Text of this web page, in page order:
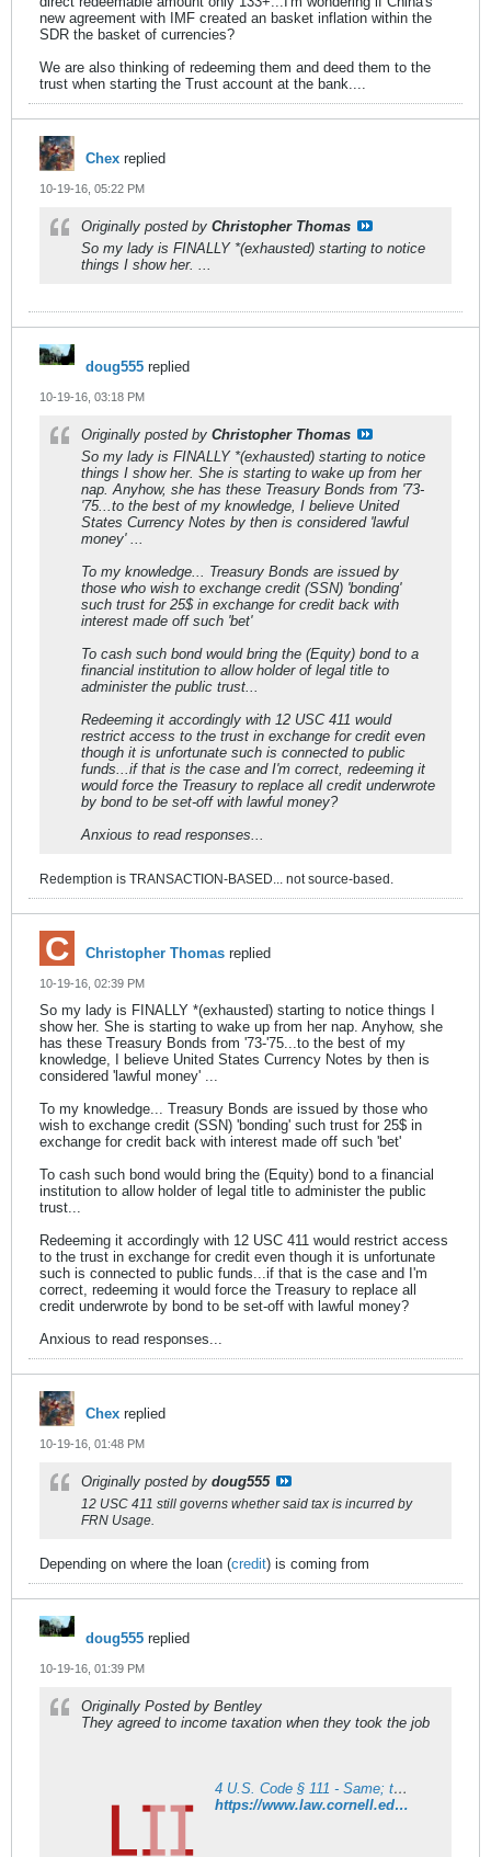
new agreement with IMF created an basket inflation within the
SDR the basket of currencies?
We are also thinking of redeeming them and deed them to the
trust when starting the Trust account at the bank....
Chex replied
10-19-16, 05:22 PM
Originally posted by Christopher Thomas
So my lady is FINALLY *(exhausted) starting to notice
things I show her. ...
doug555 replied
10-19-16, 03:18 PM
Originally posted by Christopher Thomas
So my lady is FINALLY *(exhausted) starting to notice
things I show her. She is starting to wake up from her
nap. Anyhow, she has these Treasury Bonds from '73-
'75...to the best of my knowledge, I believe United
States Currency Notes by then is considered 'lawful
money' ...
To my knowledge... Treasury Bonds are issued by
those who wish to exchange credit (SSN) 'bonding'
such trust for 25$ in exchange for credit back with
interest made off such 'bet'
To cash such bond would bring the (Equity) bond to a
financial institution to allow holder of legal title to
administer the public trust...
Redeeming it accordingly with 12 USC 411 would
restrict access to the trust in exchange for credit even
though it is unfortunate such is connected to public
funds...if that is the case and I'm correct, redeeming it
would force the Treasury to replace all credit underwrote
by bond to be set-off with lawful money?
Anxious to read responses...
Redemption is TRANSACTION-BASED... not source-based.
Christopher Thomas replied
10-19-16, 02:39 PM
So my lady is FINALLY *(exhausted) starting to notice things I
show her. She is starting to wake up from her nap. Anyhow, she
has these Treasury Bonds from '73-'75...to the best of my
knowledge, I believe United States Currency Notes by then is
considered 'lawful money' ...
To my knowledge... Treasury Bonds are issued by those who
wish to exchange credit (SSN) 'bonding' such trust for 25$ in
exchange for credit back with interest made off such 'bet'
To cash such bond would bring the (Equity) bond to a financial
institution to allow holder of legal title to administer the public
trust...
Redeeming it accordingly with 12 USC 411 would restrict access
to the trust in exchange for credit even though it is unfortunate
such is connected to public funds...if that is the case and I'm
correct, redeeming it would force the Treasury to replace all
credit underwrote by bond to be set-off with lawful money?
Anxious to read responses...
Chex replied
10-19-16, 01:48 PM
Originally posted by doug555
12 USC 411 still governs whether said tax is incurred by
FRN Usage.
Depending on where the loan (credit) is coming from
doug555 replied
10-19-16, 01:39 PM
Originally Posted by Bentley
They agreed to income taxation when they took the job
4 U.S. Code § 111 - Same; taxation affecting Federal employees; income tax
https://www.law.cornell.edu/uscode/text/4/111